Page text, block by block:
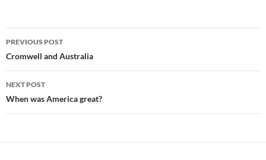
Post
navigation
PREVIOUS POST
Cromwell and Australia
NEXT POST
When was America great?